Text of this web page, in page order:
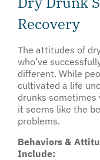
Recovery
The attitudes of
who’ve
different. While
cultivated a life
drunks sometimes
it seems like the
problems.
Behaviors &
Include: